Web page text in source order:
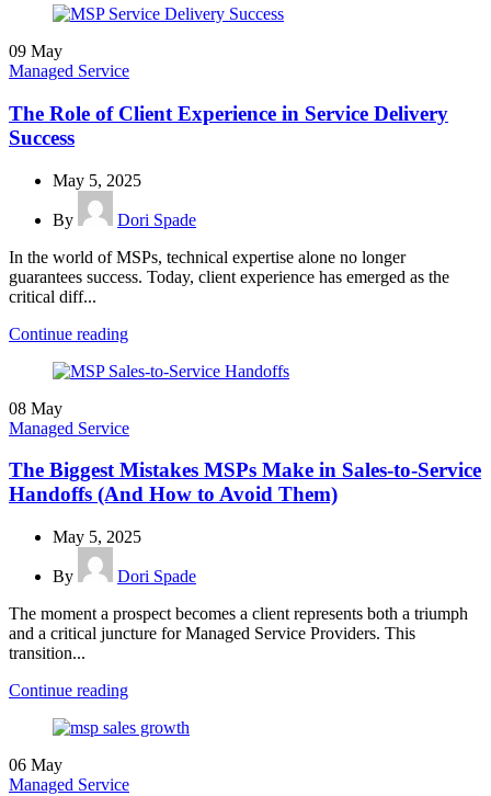
09 May
Managed Service
The Role of Client Experience in Service Delivery
Success
May 5, 2025
By
Dori Spade
In the world of MSPs, technical expertise alone no longer
guarantees success. Today, client experience has emerged as the
critical diff...
Continue reading
08 May
Managed Service
The Biggest Mistakes MSPs Make in Sales-to-Service
Handoffs (And How to Avoid Them)
May 5, 2025
By
Dori Spade
The moment a prospect becomes a client represents both a triumph
and a critical juncture for Managed Service Providers. This
transition...
Continue reading
06 May
Managed Service